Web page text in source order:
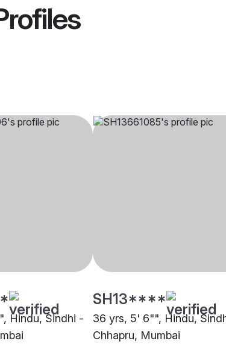
Hindu, Sindhi -
SH13****
36 yrs, 5' 6"", Hindu,
Chhapru, Mumbai